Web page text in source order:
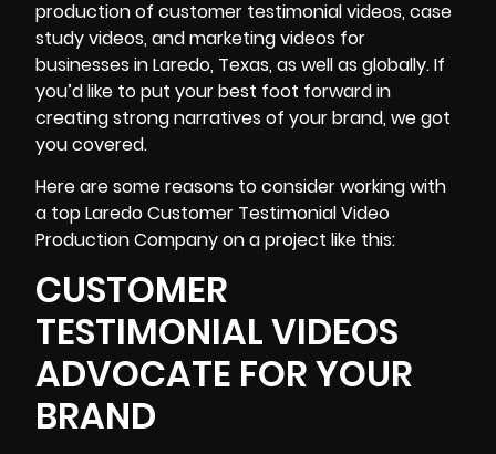
production of customer testimonial videos, case
study videos, and marketing videos for
businesses in Laredo, Texas, as well as globally. If
you’d like to put your best foot forward in
creating strong narratives of your brand, we got
you covered.
Here are some reasons to consider working with
a top Laredo Customer Testimonial Video
Production Company on a project like this:
CUSTOMER
TESTIMONIAL VIDEOS
ADVOCATE FOR YOUR
BRAND